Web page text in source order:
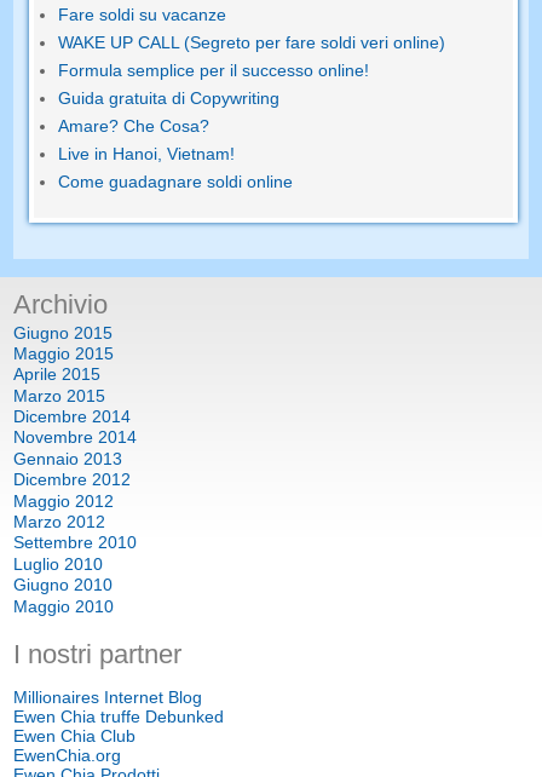
Fare soldi su vacanze
WAKE UP CALL (Segreto per fare soldi veri online)
Formula semplice per il successo online!
Guida gratuita di Copywriting
Amare? Che Cosa?
Live in Hanoi, Vietnam!
Come guadagnare soldi online
Archivio
Giugno 2015
Maggio 2015
Aprile 2015
Marzo 2015
Dicembre 2014
Novembre 2014
Gennaio 2013
Dicembre 2012
Maggio 2012
Marzo 2012
Settembre 2010
Luglio 2010
Giugno 2010
Maggio 2010
I nostri partner
Millionaires Internet Blog
Ewen Chia truffe Debunked
Ewen Chia Club
EwenChia.org